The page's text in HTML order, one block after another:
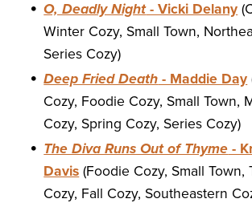
O, Deadly Night- Vicki Delany
Winter Cozy, Small Town,
Series Cozy)
Deep Fried Death - Maddie Day
Cozy, Foodie Cozy, Small Town,
Cozy, Spring Cozy, Series Cozy)
The Diva Runs Out of Thyme -
Davis (Foodie Cozy, Small Town,
Cozy, Fall Cozy, Southeastern